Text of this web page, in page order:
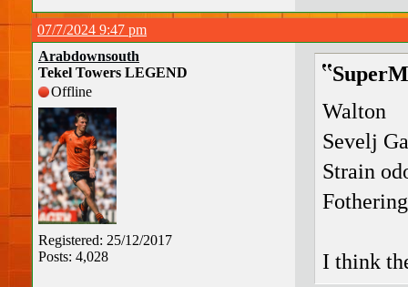
07/7/2024 9:47 pm
Arabdownsouth
Tekel Towers LEGEND
Offline
Registered: 25/12/2017
Posts: 4,028
Walton
Sevelj
Strain
I think